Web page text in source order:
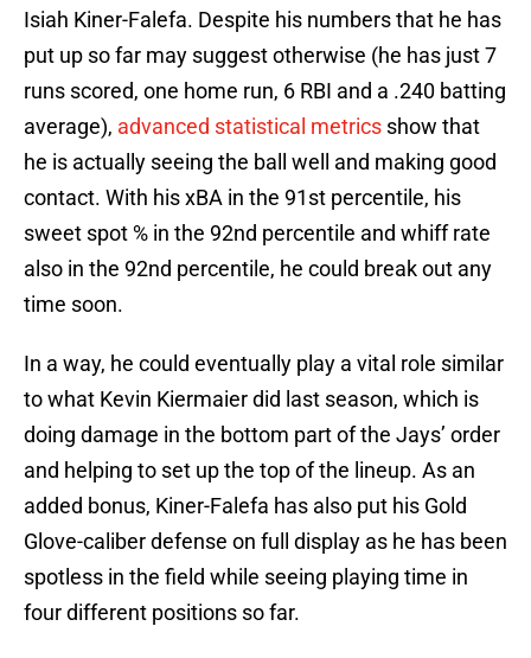
Isiah Kiner-Falefa. Despite his numbers that he has
put up so far may suggest otherwise (he has just 7
runs scored, one home run, 6 RBI and a .240 batting
average), advanced statistical metrics show that
he is actually seeing the ball well and making good
contact. With his xBA in the 91st percentile, his
sweet spot % in the 92nd percentile and whiff rate
also in the 92nd percentile, he could break out any
time soon.
In a way, he could eventually play a vital role similar
to what Kevin Kiermaier did last season, which is
doing damage in the bottom part of the Jays’ order
and helping to set up the top of the lineup. As an
added bonus, Kiner-Falefa has also put his Gold
Glove-caliber defense on full display as he has been
spotless in the field while seeing playing time in
four different positions so far.